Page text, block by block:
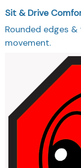
Sit & Drive
Rounded edges
movement.